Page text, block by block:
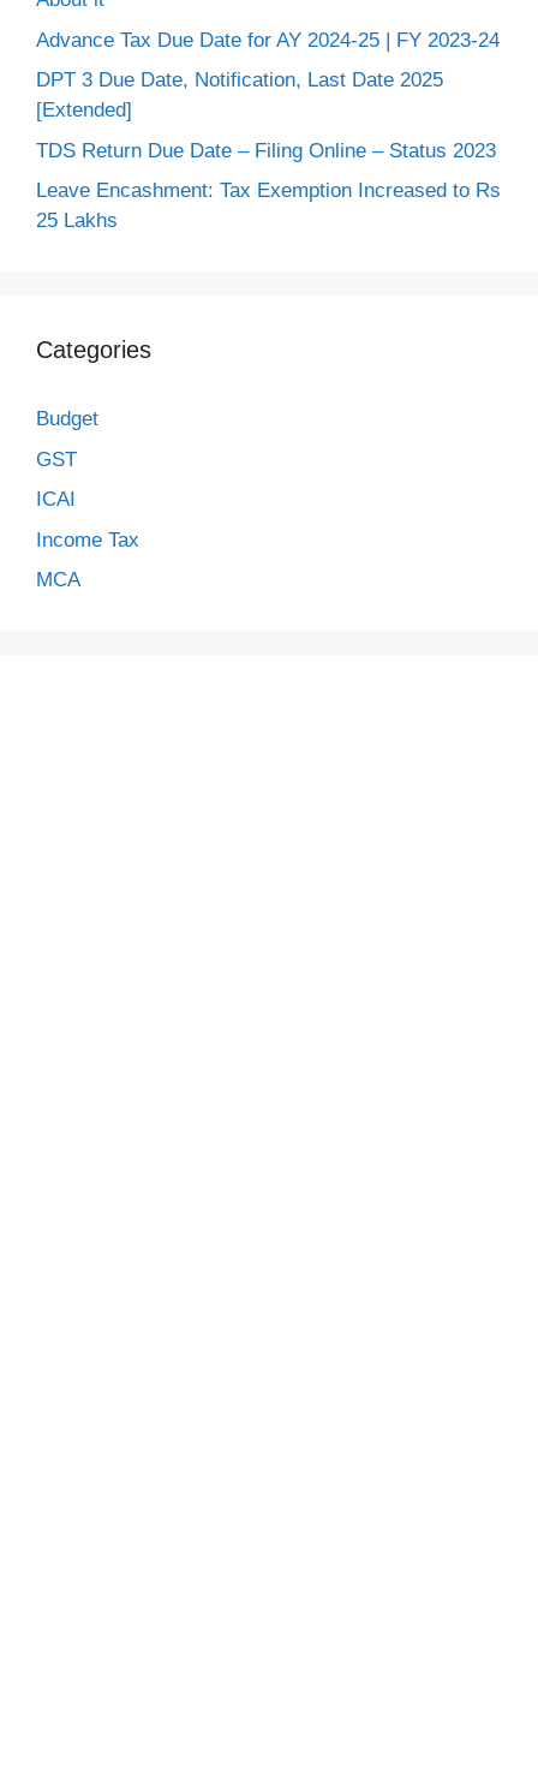
Advance Tax Due Date for AY 2024-25 | FY 2023-24
DPT 3 Due Date, Notification, Last Date 2025
[Extended]
TDS Return Due Date – Filing Online – Status 2023
Leave Encashment: Tax Exemption Increased to Rs
25 Lakhs
Categories
Budget
GST
ICAI
Income Tax
MCA